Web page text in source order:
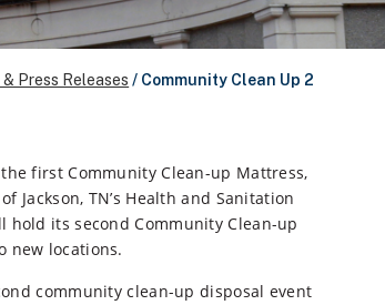
Press Releases / Community Clean Up 2
first Community Clean-up Mattress,
Jackson, TN’s Health and Sanitation
hold its second Community Clean-up
new locations.
community clean-up disposal event